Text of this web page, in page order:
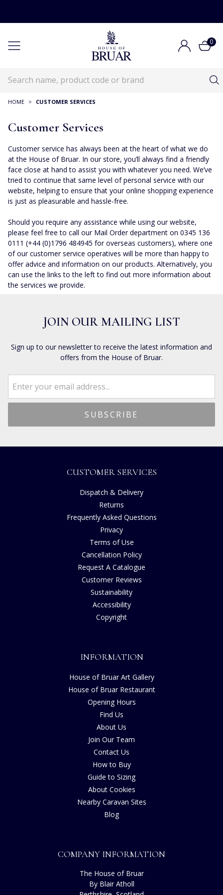
0
HOME > CUSTOMER SERVICES
Customer Services
Customer service has always been at the heart of what we do
at the House of Bruar. In our store, you’ll always find a friendly
face close at hand to assist you with whatever you need. We’ve
tried to continue that same level of personal service with our
website, helping to ensure that your online shopping experience
is just as pleasurable and hassle-free.
Should you require any assistance while using our website,
please feel free to call our Mail Order department on 0345 136
0111 (+44 (0)1796 484945 for overseas customers), where one
of our customer service operatives will be more than happy to
offer advice and information on our products. Alternatively, you
can use the links to the left to find out more information about
the services we provide.
JOIN OUR MAILING LIST
Sign up to our newsletter to receive the latest information and
offers from the House of Bruar.
CUSTOMER SERVICES
Dispatch & Delivery
Returns
Frequently Asked Questions
Privacy
Terms of Use
Cancellation Policy
Request A Catalogue
Customer Reviews
Sustainability
Accessibility
Copyright
INFORMATION
House of Bruar Art Gallery
House of Bruar Restaurant
Opening Hours
Find Us
About Us
Join Our Team
Contact Us
How to Buy
Guide to Sizing
About Cookies
Nearby Caravan Sites
Blog
COMPANY INFORMATION
The House of Bruar
By Blair Atholl